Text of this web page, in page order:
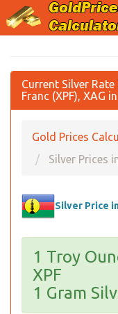
Current Silver
Franc (XPF), XAG
Gold Prices
Silver Prices
Silver Price
1 Troy
XPF
1 Gram